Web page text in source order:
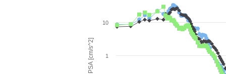
PSA [cm/s^2] 1
10